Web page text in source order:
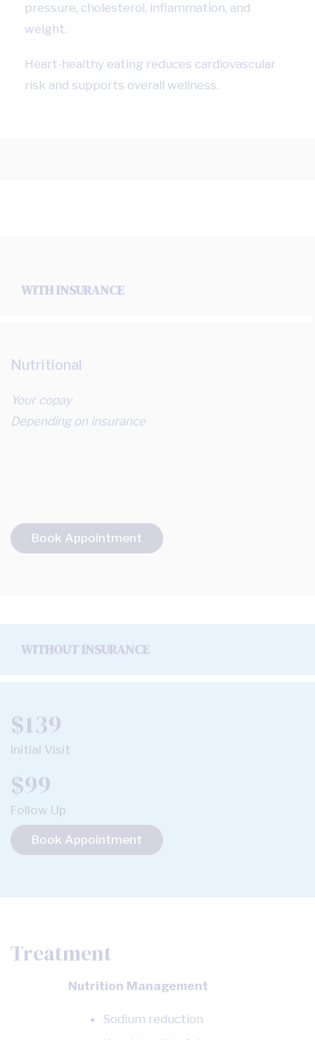
pressure, cholesterol, inflammation, and
weight.
Heart-healthy eating reduces cardiovascular
risk and supports overall wellness.
WITH INSURANCE
Nutritional
Your copay
Depending on insurance
Book Appointment
WITHOUT INSURANCE
$139
Initial Visit
$99
Follow Up
Book Appointment
Treatment
Nutrition Management
Sodium reduction